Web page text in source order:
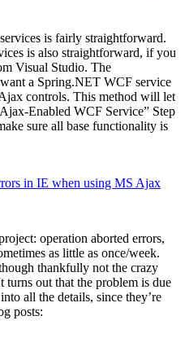
is fairly straightforward.
is also straightforward, if you
Visual Studio. The
a Spring.NET WCF service
controls. This method will let
Enabled WCF Service” Step
sure all base functionality is
in IE when using MS Ajax
operation aborted errors,
as little as once/week.
thankfully not the crazy
out that the problem is due
all the details, since they’re
posts: